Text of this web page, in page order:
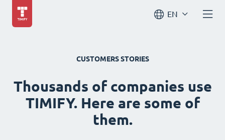
EN
CUSTOMERS STORIES
Thousands of companies use
TIMIFY. Here are some of
them.